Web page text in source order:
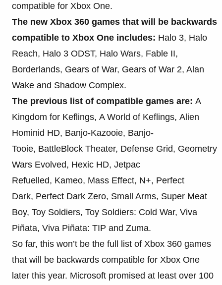
compatible for Xbox One.
The new Xbox 360 games that will be backwards
compatible to Xbox One includes: Halo 3, Halo
Reach, Halo 3 ODST, Halo Wars, Fable II,
Borderlands, Gears of War, Gears of War 2, Alan
Wake and Shadow Complex.
The previous list of compatible games are: A
Kingdom for Keflings, A World of Keflings, Alien
Hominid HD, Banjo-Kazooie, Banjo-
Tooie, BattleBlock Theater, Defense Grid, Geometry
Wars Evolved, Hexic HD, Jetpac
Refuelled, Kameo, Mass Effect, N+, Perfect
Dark, Perfect Dark Zero, Small Arms, Super Meat
Boy, Toy Soldiers, Toy Soldiers: Cold War, Viva
Piñata, Viva Piñata: TIP and Zuma.
So far, this won’t be the full list of Xbox 360 games
that will be backwards compatible for Xbox One
later this year. Microsoft promised at least over 100